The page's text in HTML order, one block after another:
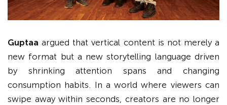
Guptaa argued that vertical content is not merely a
new format but a new storytelling language driven
by shrinking attention spans and changing
consumption habits. In a world where viewers can
swipe away within seconds, creators are no longer